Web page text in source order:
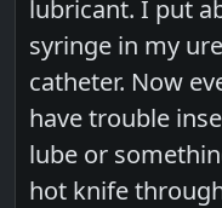
lubricant. I put
syringe in my
catheter. Now
have trouble
lube or
hot knife